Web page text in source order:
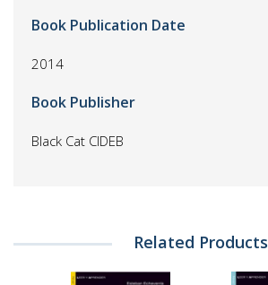
Book Publication Date
2014
Book Publisher
Black Cat CIDEB
Related Products